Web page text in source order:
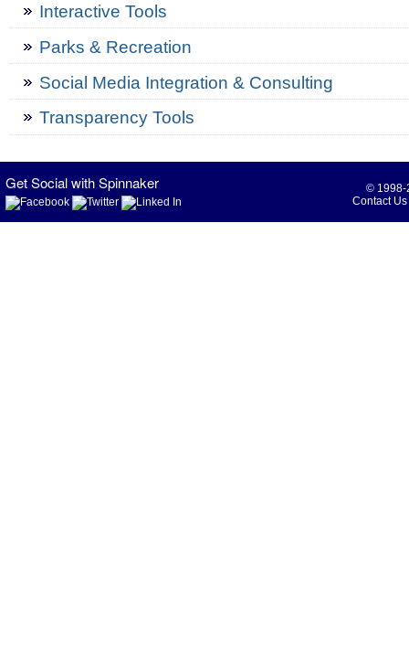
Interactive Tools
Parks & Recreation
Social Media Integration & Consulting
Transparency Tools
Get Social with Spinnaker
© 1998-
Contact Us